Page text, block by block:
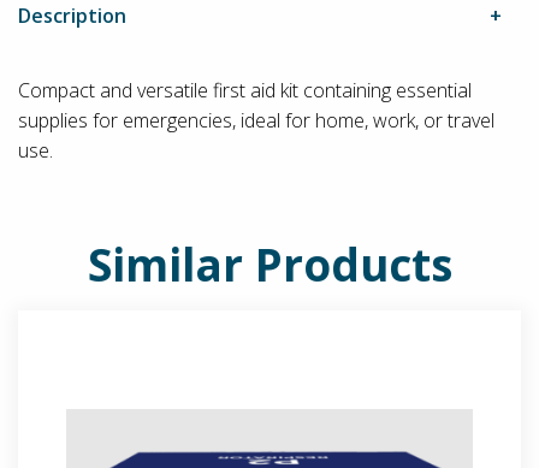
Description
Compact and versatile first aid kit containing essential
supplies for emergencies, ideal for home, work, or travel
use.
Similar Products